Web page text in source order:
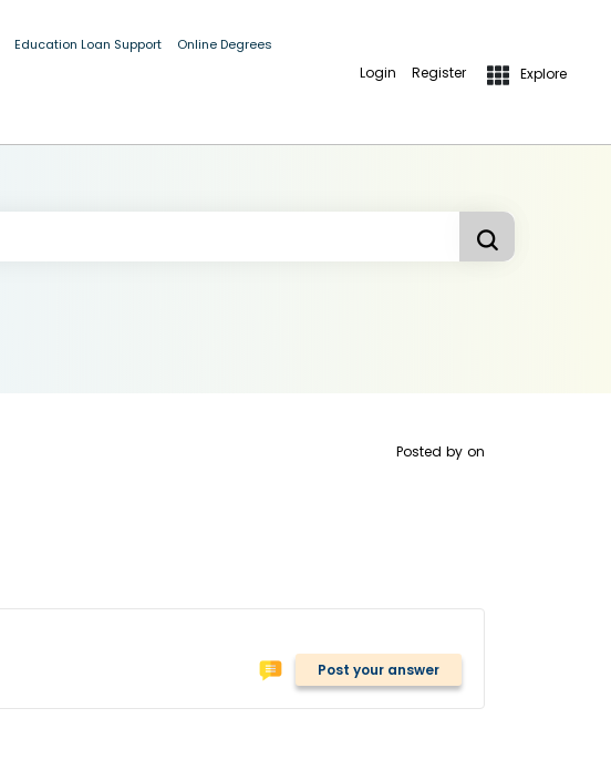
Education Loan Support Online Degrees
Login Register Explore
Posted by on
Post your answer